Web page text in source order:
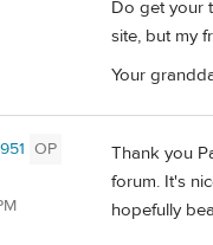
Do get your
site, but my
Your
OP
Thank you
forum. It's
hopefully